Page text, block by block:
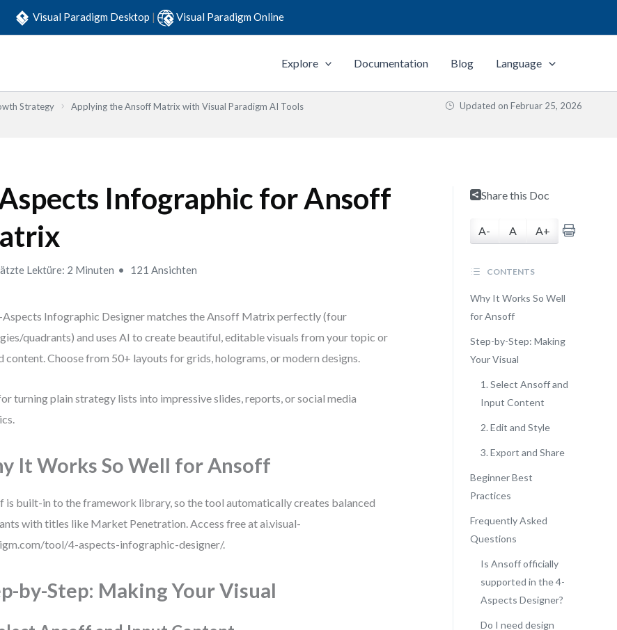
Visual Paradigm Desktop | Visual Paradigm Online
Explore Documentation Blog Language
Strategy
Applying the Ansoff Matrix with Visual Paradigm AI Tools
Updated on Februar 25, 2026
Infographic for Ansoff
Lektüre: 2 Minuten 121 Ansichten
Aspects Infographic Designer matches the Ansoff Matrix perfectly (four
quadrants) and uses AI to create beautiful, editable visuals from your topic or
content. Choose from 50+ layouts for grids, holograms, or modern designs.
turning plain strategy lists into impressive slides, reports, or social media
It Works So Well for Ansoff
is built-in to the framework library, so the tool automatically creates balanced
with titles like Market Penetration. Access free at ai.visual-
tool/4-aspects-infographic-designer/.
by-Step: Making Your Visual
Share this Doc
A- A A+
CONTENTS
Why It Works So Well
for Ansoff
Step-by-Step: Making
Your Visual
1. Select Ansoff and
Input Content
2. Edit and Style
3. Export and Share
Beginner Best
Practices
Frequently Asked
Questions
Is Ansoff officially
supported in the 4-
Aspects Designer?
Do I need design